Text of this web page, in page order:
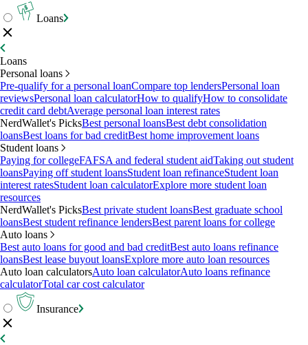
Loans
Loans
Personal loans
Pre-qualify for a personal loanCompare top lendersPersonal loan
reviewsPersonal loan calculatorHow to qualifyHow to consolidate
credit card debtAverage personal loan interest rates
NerdWallet's PicksBest personal loansBest debt consolidation
loansBest loans for bad creditBest home improvement loans
Student loans
Paying for collegeFAFSA and federal student aidTaking out student
loansPaying off student loansStudent loan refinanceStudent loan
interest ratesStudent loan calculatorExplore more student loan
resources
NerdWallet's PicksBest private student loansBest graduate school
loansBest student refinance lendersBest parent loans for college
Auto loans
Best auto loans for good and bad creditBest auto loans refinance
loansBest lease buyout loansExplore more auto loan resources
Auto loan calculatorsAuto loan calculatorAuto loans refinance
calculatorTotal car cost calculator
Insurance